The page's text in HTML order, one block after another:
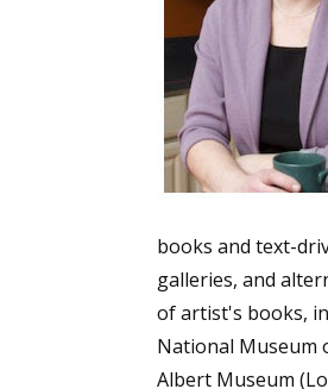
books and text-
galleries, and
of artist's books,
National Museum
Albert Museum